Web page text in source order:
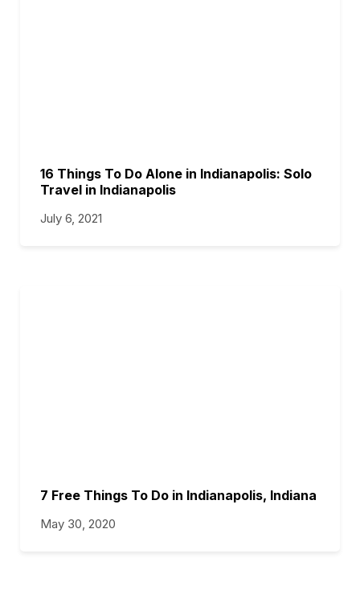
16 Things To Do Alone in Indianapolis: Solo
Travel in Indianapolis
July 6, 2021
7 Free Things To Do in Indianapolis, Indiana
May 30, 2020